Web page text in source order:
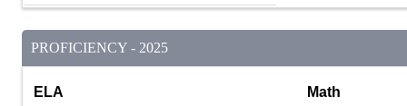
PROFICIENCY - 2025
ELA Math